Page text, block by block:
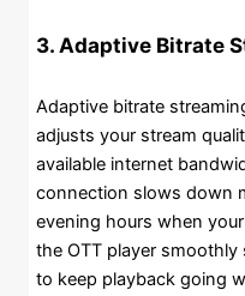
3. Adaptive Bitrate
Adaptive bitrate
adjusts your stream
available internet
connection slows down
evening hours when
the OTT player
to keep playback going